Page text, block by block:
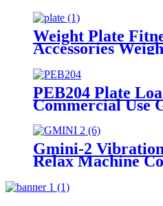
Weight Plate
Accessories
PEB204 Plate
Commercial Use
Gmini-2
Relax Machine